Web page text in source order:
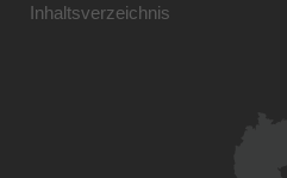
Inhaltsverzeichnis